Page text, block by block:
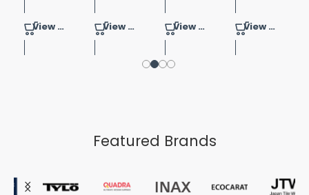
View Product View Product View Product View Product
Featured Brands